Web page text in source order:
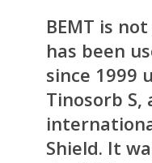
BEMT is
has been
since 1999
Tinosorb S,
Shield. It